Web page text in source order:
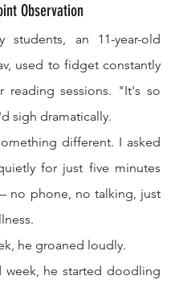
Observation
an 11-year-old
used to fidget constantly
reading sessions. "It's so
sigh dramatically.
different. I asked
for just five minutes
no phone, no talking, just
he groaned loudly.
week, he started doodling